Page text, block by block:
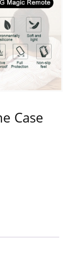
Case